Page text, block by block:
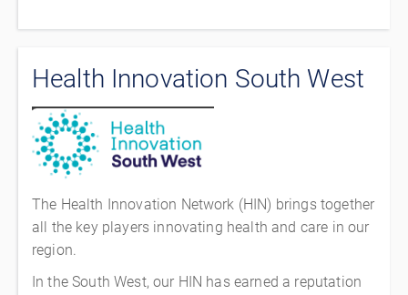
Health Innovation South West
The Health Innovation Network (HIN) brings together
all the key players innovating health and care in our
region.
In the South West, our HIN has earned a reputation